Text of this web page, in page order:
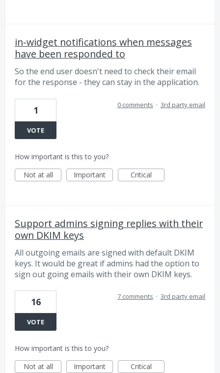
in-widget notifications when messages
have been responded to
So the end user doesn't need to check their email
for the response - they can stay in the application.
1
VOTE
0 comments · 3rd party email
How important is this to you?
Not at all
Important Critical
Support admins signing replies with their
own DKIM keys
All outgoing emails are signed with default DKIM
keys. It would be great if admins had the option to
sign out going emails with their own DKIM keys.
16
VOTE
7 comments · 3rd party email
How important is this to you?
Not at all
Important Critical